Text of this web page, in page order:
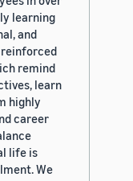
learning
and
reinforced
remind
learn
highly
career
life is
We